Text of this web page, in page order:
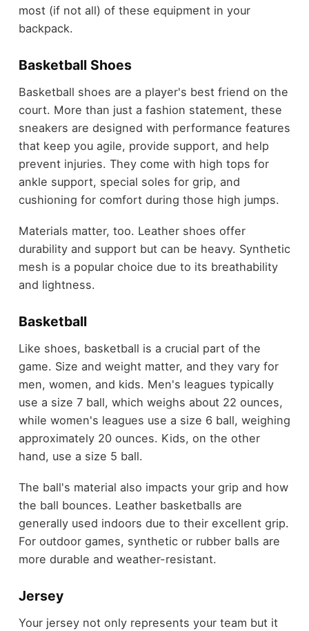
most (if not all) of these equipment in your
backpack.
Basketball Shoes
Basketball shoes are a player's best friend on the
court. More than just a fashion statement, these
sneakers are designed with performance features
that keep you agile, provide support, and help
prevent injuries. They come with high tops for
ankle support, special soles for grip, and
cushioning for comfort during those high jumps.
Materials matter, too. Leather shoes offer
durability and support but can be heavy. Synthetic
mesh is a popular choice due to its breathability
and lightness.
Basketball
Like shoes, basketball is a crucial part of the
game. Size and weight matter, and they vary for
men, women, and kids. Men's leagues typically
use a size 7 ball, which weighs about 22 ounces,
while women's leagues use a size 6 ball, weighing
approximately 20 ounces. Kids, on the other
hand, use a size 5 ball.
The ball's material also impacts your grip and how
the ball bounces. Leather basketballs are
generally used indoors due to their excellent grip.
For outdoor games, synthetic or rubber balls are
more durable and weather-resistant.
Jersey
Your jersey not only represents your team but it